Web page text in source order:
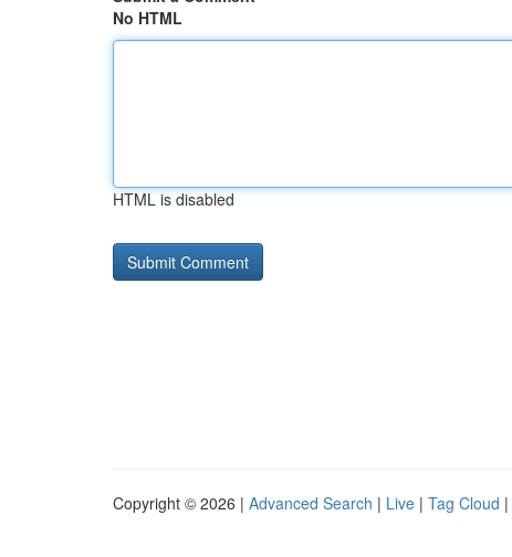
No HTML
HTML is disabled
Copyright © 2026 | Advanced Search | Live | Tag Cloud |